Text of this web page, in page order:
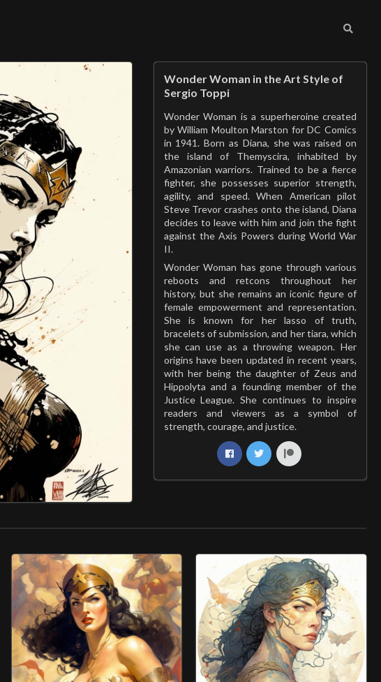
Wonder Woman in the Art Style of
Sergio Toppi
Wonder Woman is a superheroine created
by William Moulton Marston for DC Comics
in 1941. Born as Diana, she was raised on
the island of Themyscira, inhabited by
Amazonian warriors. Trained to be a fierce
fighter, she possesses superior strength,
agility, and speed. When American pilot
Steve Trevor crashes onto the island, Diana
decides to leave with him and join the fight
against the Axis Powers during World War
II.
Wonder Woman has gone through various
reboots and retcons throughout her
history, but she remains an iconic figure of
female empowerment and representation.
She is known for her lasso of truth,
bracelets of submission, and her tiara, which
she can use as a throwing weapon. Her
origins have been updated in recent years,
with her being the daughter of Zeus and
Hippolyta and a founding member of the
Justice League. She continues to inspire
readers and viewers as a symbol of
strength, courage, and justice.